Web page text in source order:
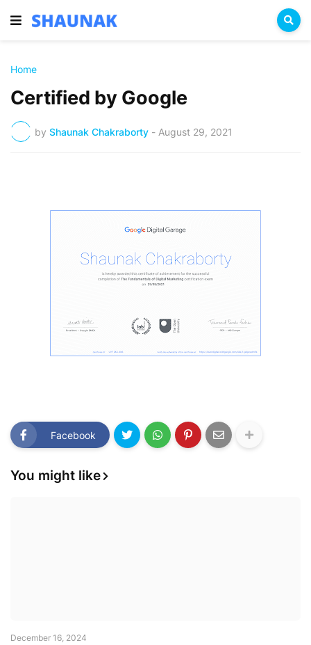
Home
Certified by Google
by Shaunak Chakraborty - August 29, 2021
Facebook
You might like
December 16, 2024